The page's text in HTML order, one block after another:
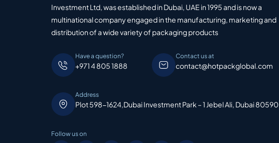
Investment Ltd, was established in Dubai, UAE in 1995 and is now a
multinational company engaged in the manufacturing, marketing and
distribution of a wide variety of packaging products
Have a question?
+971 4 805 1888
Contact us at
contact@hotpackglobal.com
Address
Plot 598-1624,Dubai Investment Park – 1 Jebel Ali, Dubai 80590
Follow us on